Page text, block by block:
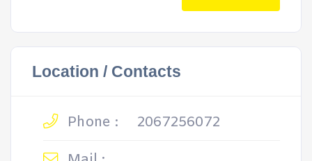
Location / Contacts
Phone :
2067256072